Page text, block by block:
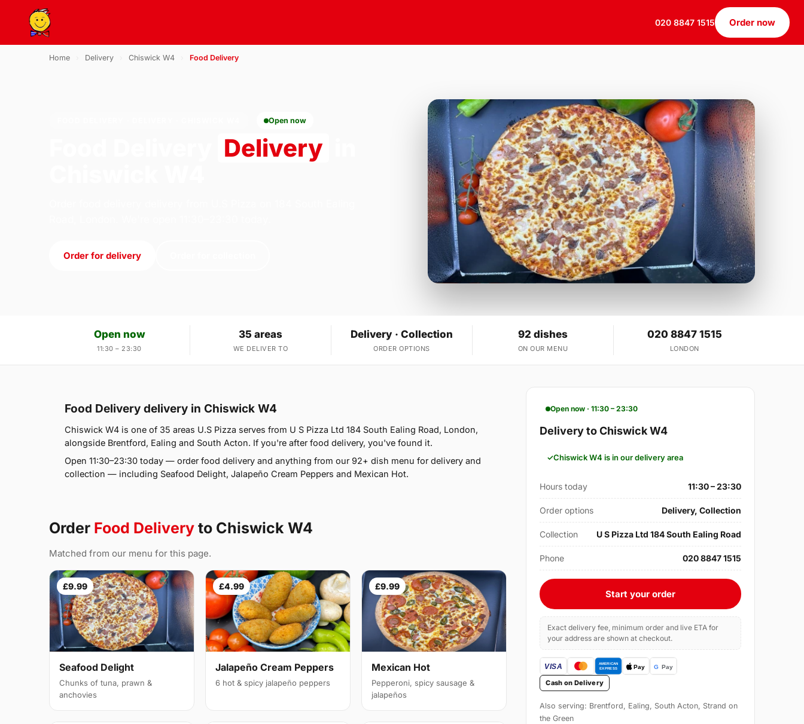
020 8847 1515 Order now
Home Delivery Chiswick W4 Food Delivery
Open now
Delivery
Order for delivery
Open now
11:30 – 23:30
35 areas
WE DELIVER TO
Delivery · Collection
ORDER OPTIONS
92 dishes
ON OUR MENU
020 8847 1515
LONDON
Food Delivery delivery in Chiswick W4
Chiswick W4 is one of 35 areas U.S Pizza serves from U S Pizza Ltd 184 South Ealing Road, London,
alongside Brentford, Ealing and South Acton. If you're after food delivery, you've found it.
Open 11:30–23:30 today — order food delivery and anything from our 92+ dish menu for delivery and
collection — including Seafood Delight, Jalapeño Cream Peppers and Mexican Hot.
Order Food Delivery to Chiswick W4
Matched from our menu for this page.
£9.99
Seafood Delight
Chunks of tuna, prawn &
anchovies
£4.99
Jalapeño Cream Peppers
6 hot & spicy jalapeño peppers
£9.99
Mexican Hot
Pepperoni, spicy sausage &
jalapeños
Open now · 11:30 – 23:30
Delivery to Chiswick W4
Chiswick W4 is in our delivery area
Hours today 11:30 – 23:30
Order options Delivery, Collection
Collection U S Pizza Ltd 184 South Ealing Road
Phone 020 8847 1515
Start your order
Exact delivery fee, minimum order and live ETA for
your address are shown at checkout.
Cash on Delivery
Also serving: Brentford, Ealing, South Acton, Strand on
the Green